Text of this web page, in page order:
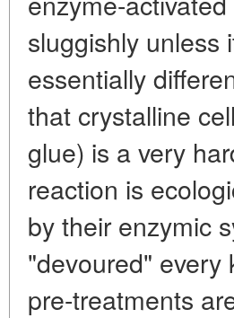
sluggishly unless
essentially
that crystalline
glue) is a very
reaction is
by their enzymic
"devoured" every
pre-treatments